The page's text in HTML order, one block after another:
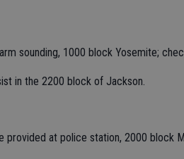
sounding, 1000 block Yosemite;
in the 2200 block of Jackson.
provided at police station, 2000 block